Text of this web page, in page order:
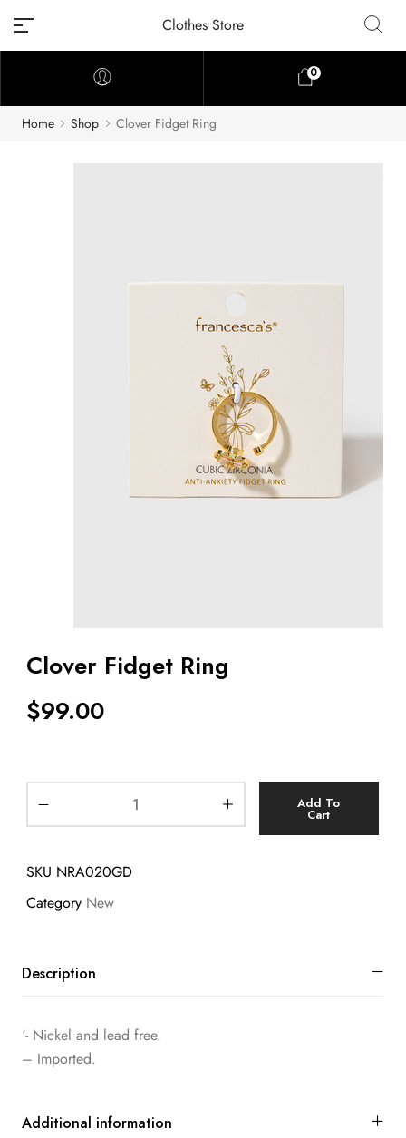
Clothes Store
0
Home Shop Clover Fidget Ring
Clover Fidget Ring
$99.00
Add To
Cart
SKU NRA020GD
Category New
Description
‘- Nickel and lead free.
– Imported.
Additional information